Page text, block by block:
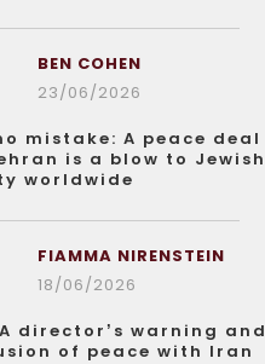
BEN COHEN
23/06/2026
mistake: A peace deal
is a blow to Jewish
worldwide
FIAMMA NIRENSTEIN
18/06/2026
director’s warning and
of peace with Iran